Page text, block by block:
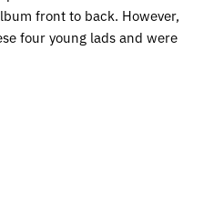
front to back. However,
four young lads and were